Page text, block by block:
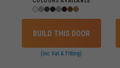
BUILD THIS DOOR
(inc Vat & Fitting)